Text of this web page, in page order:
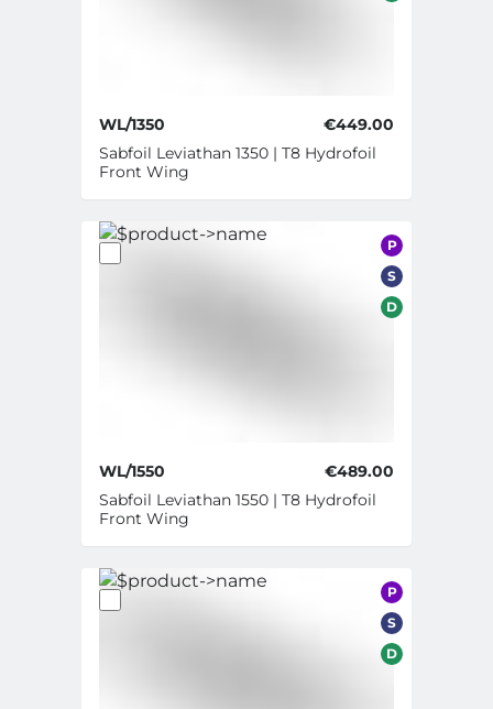
WL/1350
€449.00
Sabfoil Leviathan 1350 | T8 Hydrofoil
Front Wing
P
S
D
WL/1550
€489.00
Sabfoil Leviathan 1550 | T8 Hydrofoil
Front Wing
P
S
D